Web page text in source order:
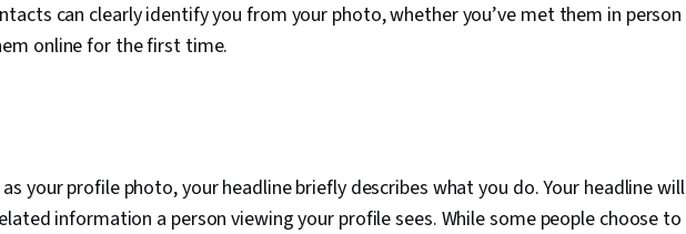
can clearly identify you from your photo, whether you’ve met them in person
online for the first time.
your profile photo, your headline briefly describes what you do. Your headline will
information a person viewing your profile sees. While some people choose to